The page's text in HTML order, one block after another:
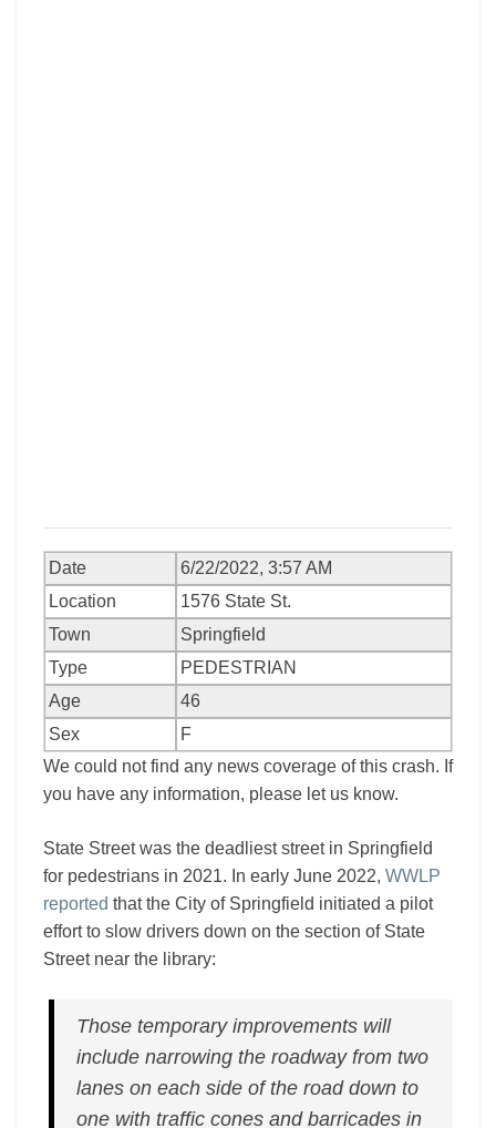
Date
6/22/2022, 3:57 AM
Location
1576 State St.
Town
Springfield
Type
PEDESTRIAN
Age
46
Sex
F
We could not find any news coverage of this crash. If
you have any information, please let us know.
State Street was the deadliest street in Springfield
for pedestrians in 2021. In early June 2022, WWLP
reported that the City of Springfield initiated a pilot
effort to slow drivers down on the section of State
Street near the library:
Those temporary improvements will
include narrowing the roadway from two
lanes on each side of the road down to
one with traffic cones and barricades in